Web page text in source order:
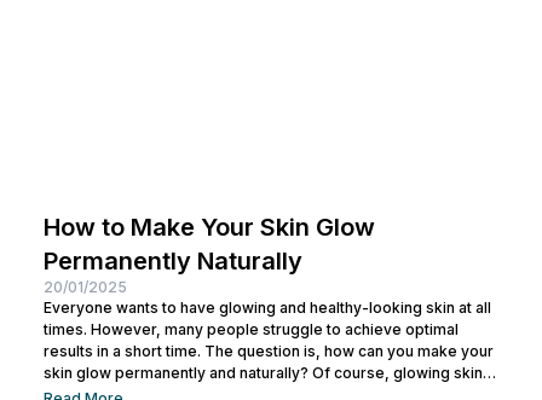
How to Make Your Skin Glow
Permanently Naturally
20/01/2025
Everyone wants to have glowing and healthy-looking skin at all
times. However, many people struggle to achieve optimal
results in a short time. The question is, how can you make your
skin glow permanently and naturally? Of course, glowing skin is
not just about having bright skin, but also healthy, moisturized,